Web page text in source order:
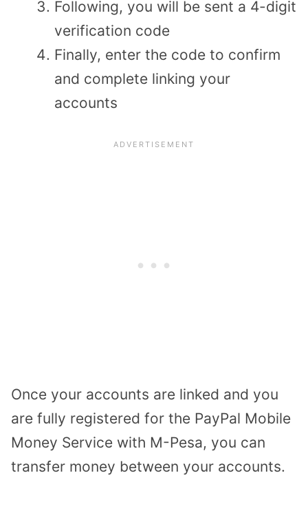
Following, you will be sent a 4-digit
verification code
Finally, enter the code to confirm
and complete linking your
accounts
Once your accounts are linked and you
are fully registered for the PayPal Mobile
Money Service with M-Pesa, you can
transfer money between your accounts.